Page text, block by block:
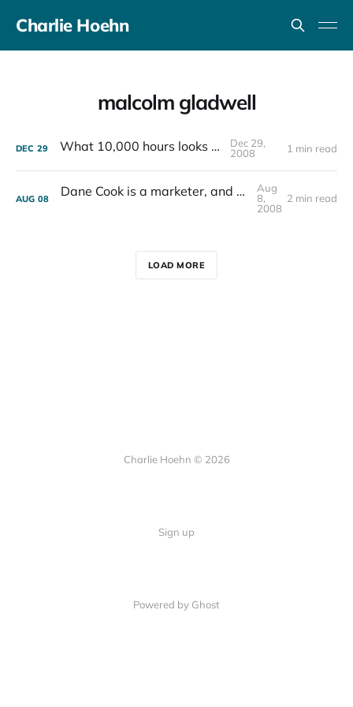
Charlie Hoehn
malcolm gladwell
DEC 29 What 10,000 hours looks like
Dec 29,
2008
1 min read
AUG 08 Dane Cook is a marketer, and not much else
Aug
8,
2008
2 min read
LOAD MORE
Charlie Hoehn © 2026
Sign up
Powered by Ghost